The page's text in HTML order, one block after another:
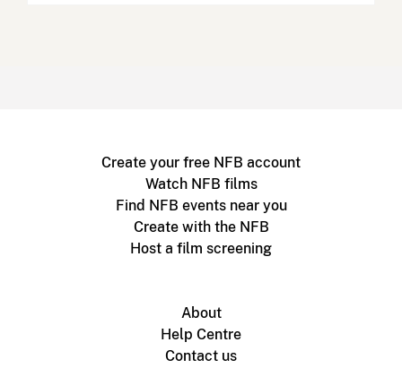
Create your free NFB account
Watch NFB films
Find NFB events near you
Create with the NFB
Host a film screening
About
Help Centre
Contact us